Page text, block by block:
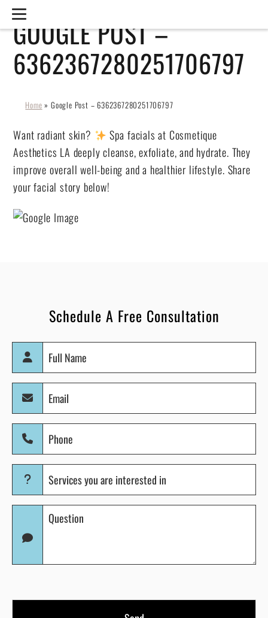
GOOGLE POST –
6362367280251706797
Home » Google Post – 6362367280251706797
Want radiant skin?
Spa facials at Cosmetique
Aesthetics LA deeply cleanse, exfoliate, and hydrate. They
improve overall well-being and a healthier lifestyle. Share
your facial story below!
Schedule A Free Consultation
Full
Name
(Required)
Email
Phone
(Required)
Services
you
are
interested
Question